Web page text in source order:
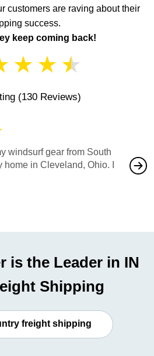
customers are raving about their
success.
keep coming back!
★ ★ ★
(130 Reviews)
windsurf gear from South
home in Cleveland, Ohio. I
also
would
is the Leader in IN
Shipping
freight shipping